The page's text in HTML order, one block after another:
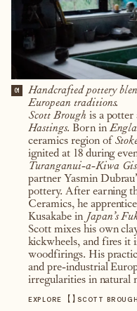
01
Handcrafted pottery
European traditions.
Scott Brough is a potter
Hastings. Born in
ceramics region of
ignited at 18 during
Turanganui-a-Kiwa
partner Yasmin
pottery. After earning
Ceramics, he
Kusakabe in Japan’s
Scott mixes his own
kickwheels, and fires it
woodfirings. His
and pre-industrial
irregularities in natural
EXPLORE 【】 SCOTT BROUGH